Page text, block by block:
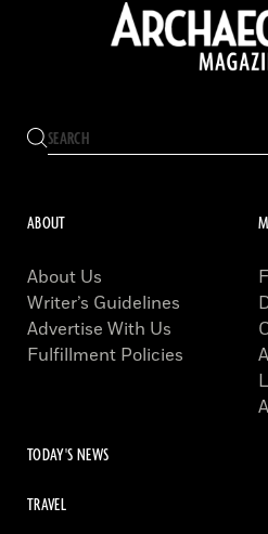
ABOUT
About Us
Writer’s Guidelines
Advertise With Us
Fulfillment Policies
TODAY'S NEWS
TRAVEL